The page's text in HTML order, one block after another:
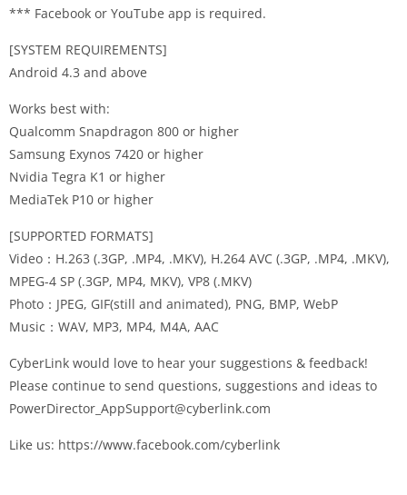
*** Facebook or YouTube app is required.
[SYSTEM REQUIREMENTS]
Android 4.3 and above
Works best with:
Qualcomm Snapdragon 800 or higher
Samsung Exynos 7420 or higher
Nvidia Tegra K1 or higher
MediaTek P10 or higher
[SUPPORTED FORMATS]
Video：H.263 (.3GP, .MP4, .MKV), H.264 AVC (.3GP, .MP4, .MKV),
MPEG-4 SP (.3GP, MP4, MKV), VP8 (.MKV)
Photo：JPEG, GIF(still and animated), PNG, BMP, WebP
Music：WAV, MP3, MP4, M4A, AAC
CyberLink would love to hear your suggestions & feedback!
Please continue to send questions, suggestions and ideas to
PowerDirector_AppSupport@cyberlink.com
Like us: https://www.facebook.com/cyberlink